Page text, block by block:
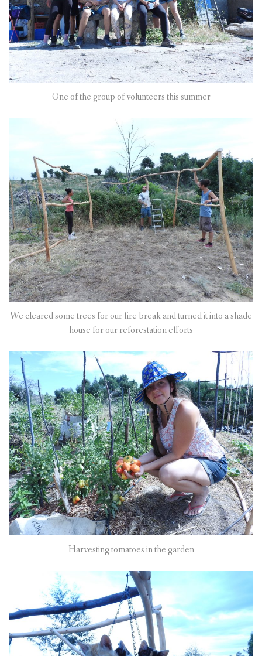
One of the group of volunteers this summer
We cleared some trees for our fire break and turned it into a shade
house for our reforestation efforts
Harvesting tomatoes in the garden